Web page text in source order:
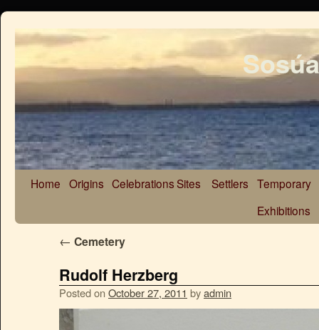
Home Origins CelebrationsSites Settlers Temporary
Exhibitions
← Cemetery
Rudolf Herzberg
Posted on October 27, 2011 byadmin